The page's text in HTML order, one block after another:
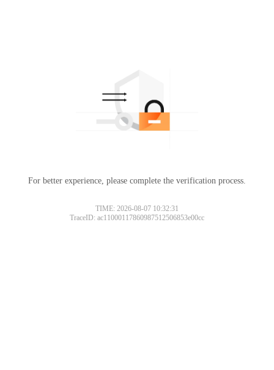
For better experience, please complete the verification process.
TIME: 2026-08-07 10:32:31
TraceID: ac11000117860987512506853e00cc